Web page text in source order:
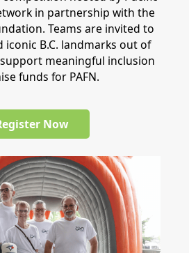
in partnership with the
Teams are invited to
iconic B.C. landmarks out of
meaningful inclusion
funds for PAFN.
Now